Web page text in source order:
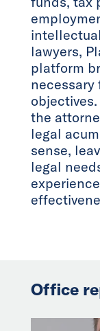
lawyers,
platform
necessary
the
legal
sense,
legal
Office